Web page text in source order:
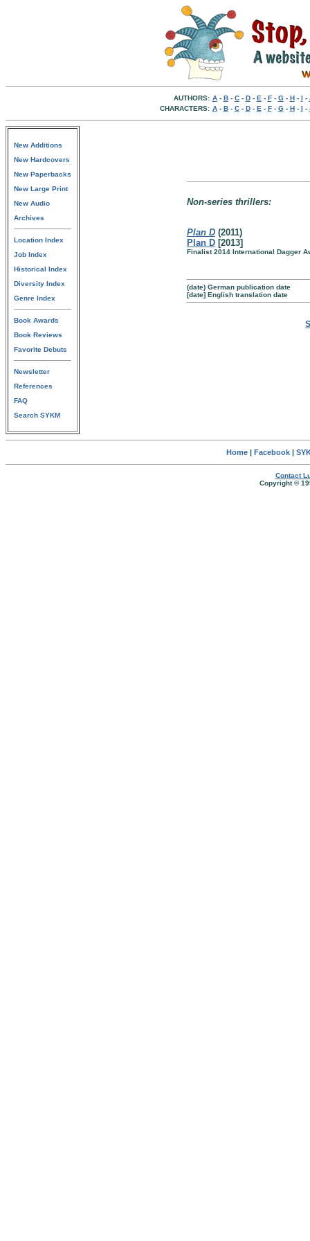
AUTHORS: A- B- C- D- E - F- G- H- I -
CHARACTERS: A- B- C- D- E - F- G- H- I -
New Additions
New Hardcovers
New Paperbacks
New Large Print
New Audio
Archives
Location Index
Job Index
Historical Index
Diversity Index
Genre Index
Book Awards
Book Reviews
Favorite Debuts
Newsletter
References
FAQ
Search SYKM
Non-series thrillers:
Plan D (2011)
Plan D [2013]
Finalist 2014 International Dagger
(date) German publication date
[date] English translation date
Home| Facebook|
Contact
Copyright ©